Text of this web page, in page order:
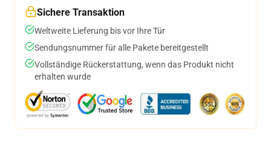
Sichere Transaktion
Weltweite Lieferung bis vor Ihre Tür
Sendungsnummer für alle Pakete bereitgestellt
Vollständige Rückerstattung, wenn das Produkt nicht
erhalten wurde